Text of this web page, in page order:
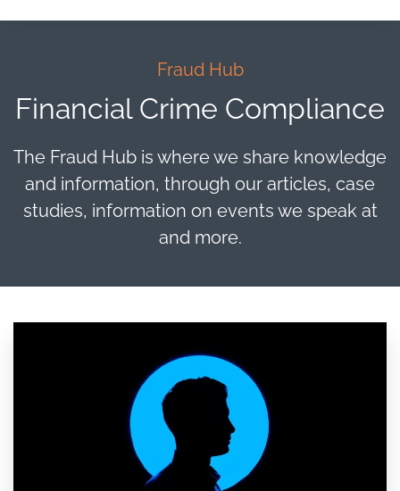
Fraud Hub
Financial Crime Compliance
The Fraud Hub is where we share knowledge
and information, through our articles, case
studies, information on events we speak at
and more.